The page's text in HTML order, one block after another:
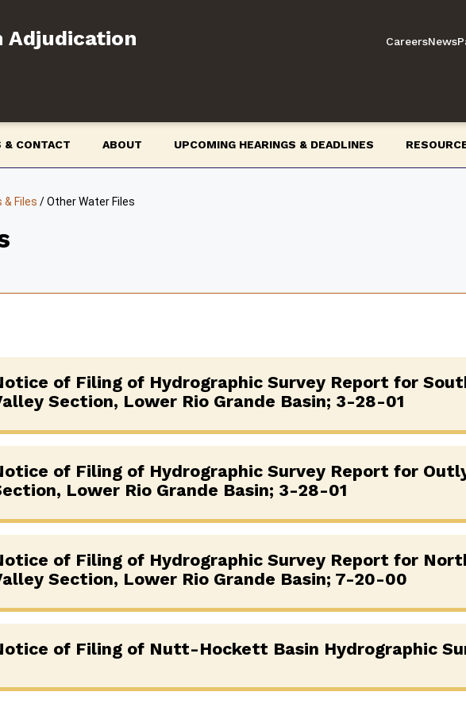
Adjudication CareersNews
& CONTACT ABOUT UPCOMING HEARINGS & DEADLINES
& Files /Other Water Files
of Filing of Hydrographic Survey Report for
Section, Lower Rio Grande Basin; 3-28-01
of Filing of Hydrographic Survey Report for
Lower Rio Grande Basin; 3-28-01
of Filing of Hydrographic Survey Report for
Section, Lower Rio Grande Basin; 7-20-00
of Filing of Nutt-Hockett Basin Hydrographic